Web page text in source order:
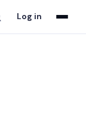
Log in